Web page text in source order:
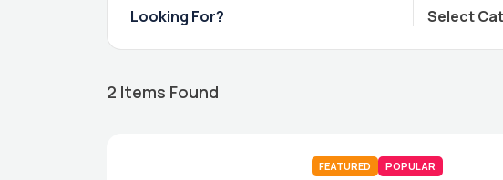
2 Items Found
FEATURED POPULAR